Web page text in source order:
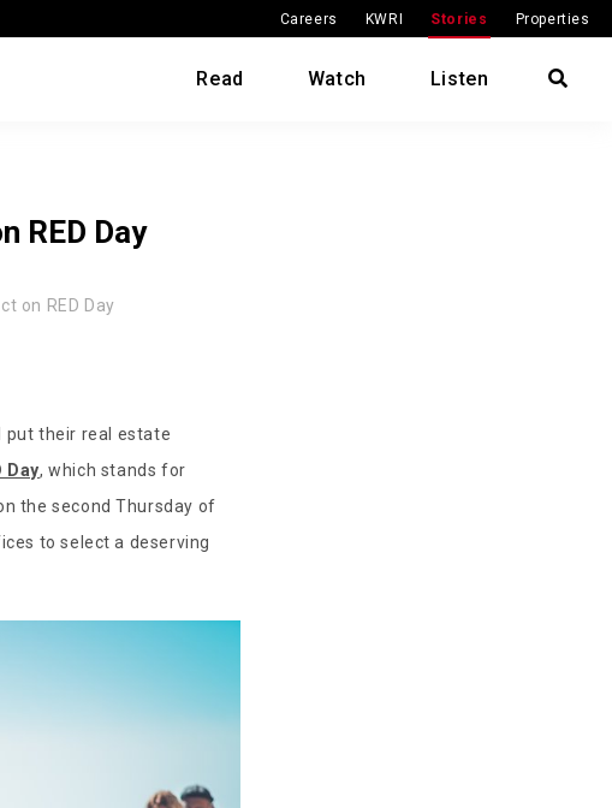
Careers KWRI Stories Properties
Read Watch Listen
RED Day
on RED Day
put their real estate
Day, which stands for
the second Thursday of
to select a deserving